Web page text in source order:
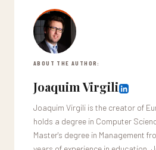
ABOUT THE AUTHOR:
Joaquim Virgili
Joaquim Virgili is the creator of
holds a degree in Computer
Master's degree in Management